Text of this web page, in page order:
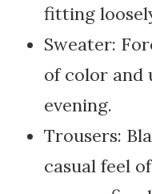
fitting
Sweater:
of color and
evening.
Trousers:
casual feel